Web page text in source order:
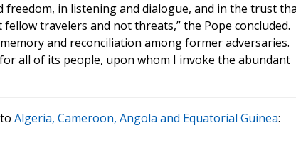
freedom, in listening and dialogue, and in the trust
travelers and not threats,” the Pope concluded.
and reconciliation among former adversaries.
all of its people, upon whom I invoke the abundant
Algeria, Cameroon, Angola and Equatorial Guinea: